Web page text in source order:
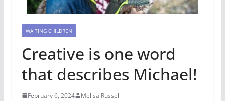
WAITING CHILDREN
Creative is one word
that describes Michael!
February 6, 2024 Melisa Russell